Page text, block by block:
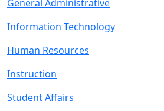
General Administrative
Information Technology
Human Resources
Instruction
Student Affairs